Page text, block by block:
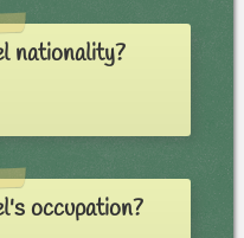
nationality?
occupation?